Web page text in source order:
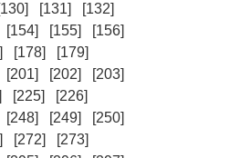
[131]
[132]
[154] [155]
[156]
[178]
[179]
[201] [202]
[203]
[225]
[226]
[248] [249]
[250]
[272]
[273]